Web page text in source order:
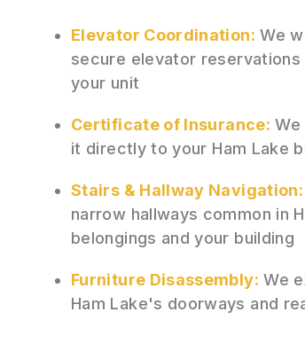
Elevator Coordination: We
secure elevator
your unit
Certificate of Insurance: We
it directly to your Ham Lake
Stairs & Hallway Navigation:
narrow hallways common in
belongings and your building
Furniture Disassembly: We
Ham Lake's doorways and